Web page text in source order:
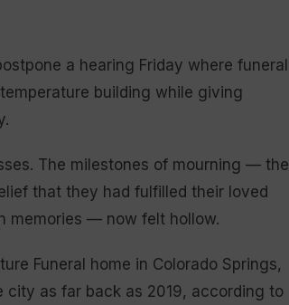
a hearing Friday where funeral
building while giving
The milestones of mourning — the
that they had fulfilled their loved
memories — now felt hollow.
Funeral home in Colorado Springs,
city as far back as 2019, according to